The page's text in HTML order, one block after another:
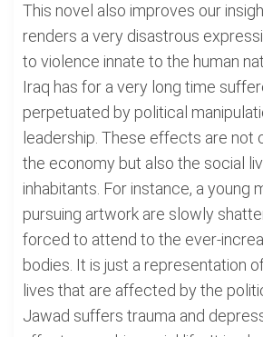
This novel also improves our
renders a very disastrous
to violence innate to the human
Iraq has for a very long time
perpetuated by political
leadership. These effects are not
the economy but also the social
inhabitants. For instance, a young
pursuing artwork are slowly
forced to attend to the ever-
bodies. It is just a representation
lives that are affected by the
Jawad suffers trauma and